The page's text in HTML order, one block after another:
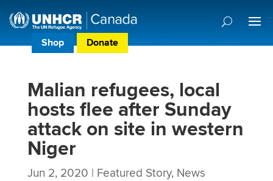
Shop Donate Donor Preference Centre
Malian refugees, local
hosts flee after Sunday
attack on site in western
Niger
Jun 2, 2020 | Featured Story, News